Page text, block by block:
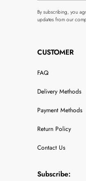
By subscribing, you
updates from our
CUSTOMER
FAQ
Delivery Methods
Payment Methods
Return Policy
Contact Us
Subscribe: